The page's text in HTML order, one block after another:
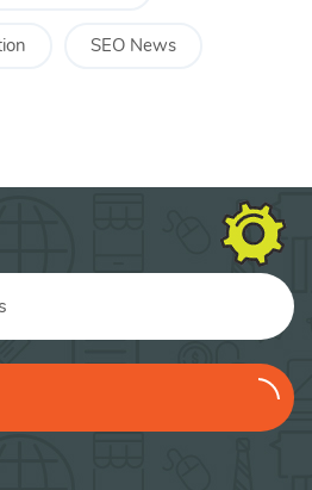
SEO News